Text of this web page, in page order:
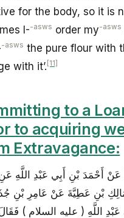
for the body, so it is
I--asws order my-asws
-asws the pure flour with
with it’. [11]
to a
to acquiring
Extravagance:
عَنْ أَحْمَدَ بْنِ أَبِي عَبْدِ اللَّهِ
بْنِ عَطِيَّةَ عَنْ عَامِرِ بْنِ
اللَّهِ ( عليه السلام ) فَقَالَ